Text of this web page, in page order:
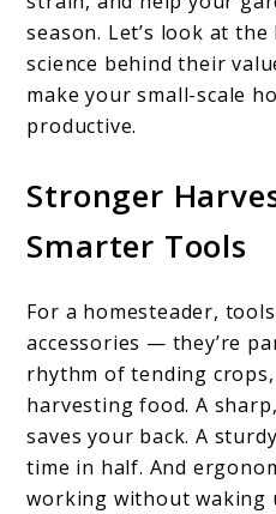
season. Let’s look at
science behind their
make your small-scale
productive.
Stronger
Smarter Tools
For a homesteader,
accessories — they’re
rhythm of tending
harvesting food. A
saves your back. A
time in half. And
working without waking